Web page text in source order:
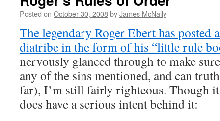
Posted on October 30, 2008byJames McNally
The legendary Roger Ebert has posted
diatribe in the form of his “little rule
nervously glanced through to make
any of the sins mentioned, and can
far), I’m still fairly righteous. Though
does have a serious intent behind it: